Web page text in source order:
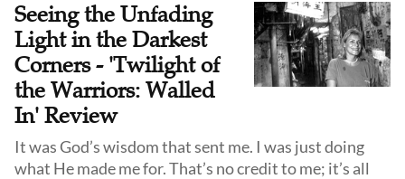
Seeing the Unfading
Light in the Darkest
Corners - 'Twilight of
the Warriors: Walled
In' Review
It was God’s wisdom that sent me. I was just doing
what He made me for. That’s no credit to me; it’s all